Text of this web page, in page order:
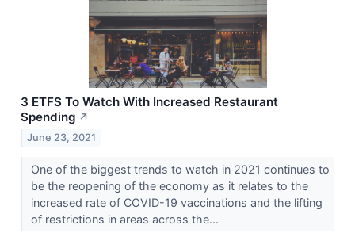
3 ETFS To Watch With Increased Restaurant
Spending ↗
June 23, 2021
One of the biggest trends to watch in 2021 continues to
be the reopening of the economy as it relates to the
increased rate of COVID-19 vaccinations and the lifting
of restrictions in areas across the...